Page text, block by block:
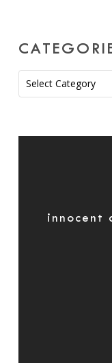
Categories
Select Category
innocent